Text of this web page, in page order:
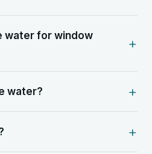
water for window
water?